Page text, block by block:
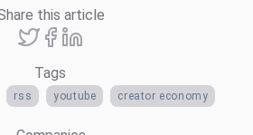
this article
Tags
rss youtube creator economy